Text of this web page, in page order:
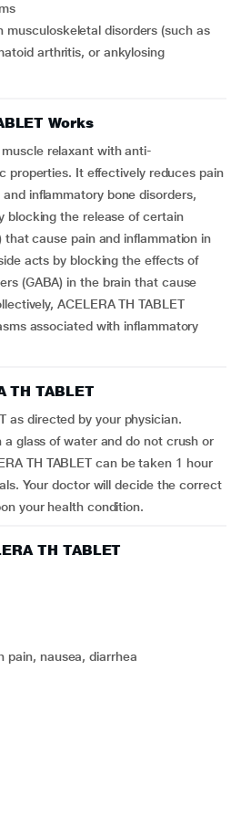
arthritis, or ankylosing
Works
muscle relaxant with anti-
properties. It effectively reduces pain
inflammatory bone disorders,
blocking the release of certain
that cause pain and inflammation in
acts by blocking the effects of
(GABA) in the brain that cause
ACELERA TH TABLET
associated with inflammatory
TH TABLET
as directed by your physician.
glass of water and do not crush or
TH TABLET can be taken 1 hour
Your doctor will decide the correct
your health condition.
TH TABLET
pain, nausea, diarrhea